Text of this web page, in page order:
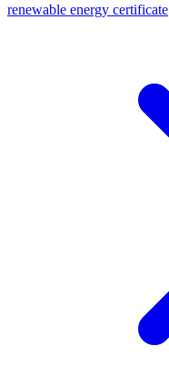
renewable energy certificate